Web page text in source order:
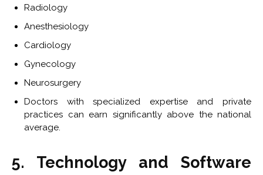
Radiology
Anesthesiology
Cardiology
Gynecology
Neurosurgery
Doctors with specialized expertise and private
practices can earn significantly above the national
average.
5. Technology and Software